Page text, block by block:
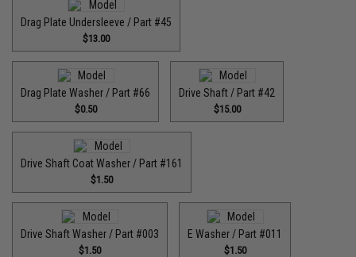
Drag Plate Undersleeve / Part #45
$13.00
Drag Plate Washer / Part #66
$0.50
Drive Shaft / Part #42
$15.00
Drive Shaft Coat Washer / Part #161
$1.50
Drive Shaft Washer / Part #003
$1.50
E Washer / Part #011
$1.50